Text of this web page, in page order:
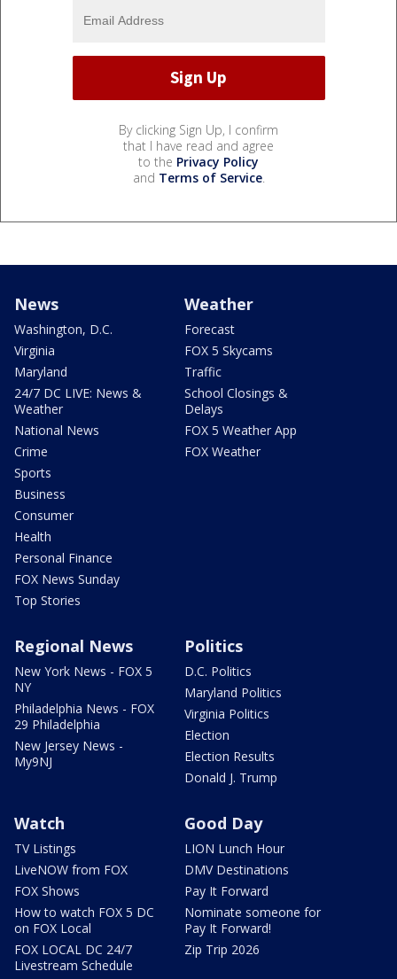
By clicking Sign Up, I confirm
that I have read and agree
to the Privacy Policy
and Terms of Service.
News
Washington, D.C.
Virginia
Maryland
24/7 DC LIVE: News &
Weather
National News
Crime
Sports
Business
Consumer
Health
Personal Finance
FOX News Sunday
Top Stories
Weather
Forecast
FOX 5 Skycams
Traffic
School Closings &
Delays
FOX 5 Weather App
FOX Weather
Regional News
New York News - FOX 5
NY
Philadelphia News - FOX
29 Philadelphia
New Jersey News -
My9NJ
Politics
D.C. Politics
Maryland Politics
Virginia Politics
Election
Election Results
Donald J. Trump
Watch
TV Listings
LiveNOW from FOX
FOX Shows
How to watch FOX 5 DC
on FOX Local
FOX LOCAL DC 24/7
Livestream Schedule
Good Day
LION Lunch Hour
DMV Destinations
Pay It Forward
Nominate someone for
Pay It Forward!
Zip Trip 2026